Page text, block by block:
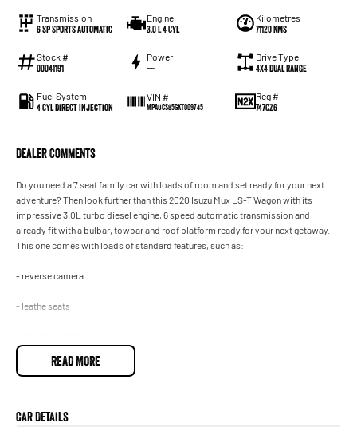
Transmission
6 Sp Sports Automatic
Engine
3.0 L 4 Cyl
Kilometres
71120 Kms
Stock #
00041191
Power
—
Drive Type
4X4 Dual Range
Fuel System
4 Cyl Direct Injection
VIN #
MPAUCS85GKT009745
Reg #
747CZ6
Dealer Comments
Do you need a 7 seat family car with loads of room and set ready for your next
adventure? Then look further than this 2020 Isuzu Mux LS-T Wagon with its
impressive 3.0L turbo diesel engine, 6 speed automatic transmission and
already fit with a bulbar, towbar and roof platform ready for your next getaway.
This one comes with loads of standard features, such as:
- reverse camera
- leathe seats
- cruise control and so much more!
Enquirer now before this vehicle is gone. In our State of the Art Showroom, we can
READ MORE
Car Details